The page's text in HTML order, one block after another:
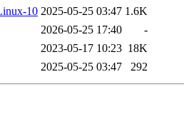
10 2025-05-25 03:47 1.6K
2026-05-25 17:40
-
2023-05-17 10:23 18K
2025-05-25 03:47 292